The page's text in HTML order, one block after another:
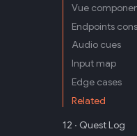
Vue
Endpoints
Audio cues
Input map
Edge cases
Related
12 · Quest Log